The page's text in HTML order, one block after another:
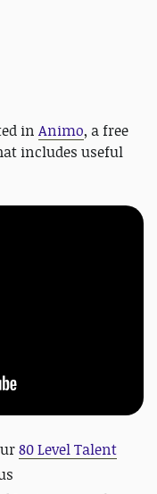
in Animo, a free
includes useful
80 Level Talent